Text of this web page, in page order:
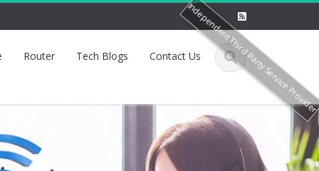
Router Tech Blogs Contact UsIndependent Third Party Service